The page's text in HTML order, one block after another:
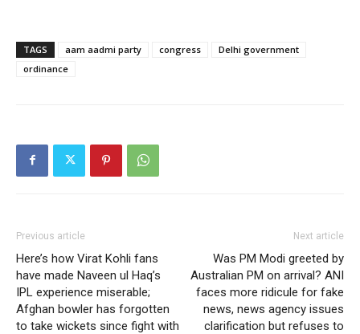
TAGS aam aadmi party congress
Delhi government
ordinance
Previous article
Here’s how Virat Kohli fans
have made Naveen ul Haq’s
IPL experience miserable;
Afghan bowler has forgotten
to take wickets since fight with
Next article
Was PM Modi greeted by
Australian PM on arrival? ANI
faces more ridicule for fake
news, news agency issues
clarification but refuses to